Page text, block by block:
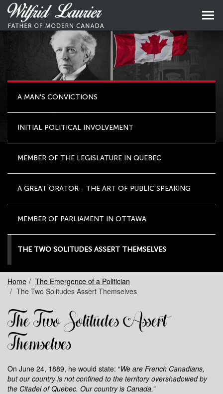
Skip
primary
Skip
A MAN'S CONVICTIONS
INITIAL POLITICAL INVOLVEMENT
MEMBER OF THE LEGISLATURE IN QUEBEC
A GREAT ORATOR - THE ART OF PUBLIC SPEAKING
MEMBER OF PARLIAMENT IN OTTAWA
THE TWO SOLITUDES ASSERT THEMSELVES
Home
The Emergence of a Politician
The Two Solitudes Assert Themselves
The Two Solitudes Assert
Themselves
On June 24, 1889, he would state: “We are French Canadians,
but our country is not confined to the territory overshadowed by
the Citadel of Quebec. Our country is Canada.”